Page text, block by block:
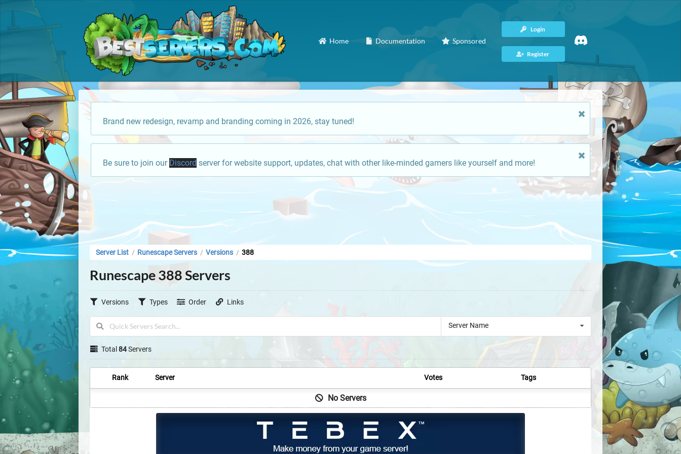
Home Documentation Sponsored
Login
Register
Brand new redesign, revamp and branding coming in 2026, stay tuned!
Be sure to join our Discord server for website support, updates, chat with other like-minded gamers like yourself and more!
Server List / Runescape Servers / Versions / 388
Runescape 388 Servers
Versions Types Order Links
Server Name
Total84Servers
Rank Server Votes Tags
No Servers